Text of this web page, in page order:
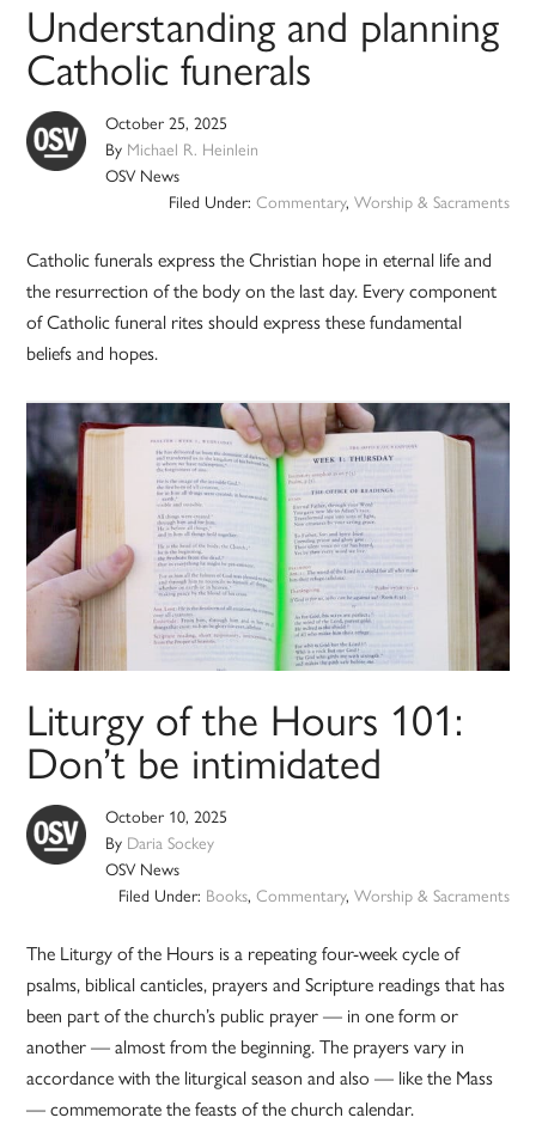
Understanding and planning
Catholic funerals
October 25, 2025
By Michael R. Heinlein
OSV News
Filed Under: Commentary, Worship & Sacraments
Catholic funerals express the Christian hope in eternal life and
the resurrection of the body on the last day. Every component
of Catholic funeral rites should express these fundamental
beliefs and hopes.
Liturgy of the Hours 101:
Don’t be intimidated
October 10, 2025
By Daria Sockey
OSV News
Filed Under: Books, Commentary, Worship & Sacraments
The Liturgy of the Hours is a repeating four-week cycle of
psalms, biblical canticles, prayers and Scripture readings that has
been part of the church’s public prayer — in one form or
another — almost from the beginning. The prayers vary in
accordance with the liturgical season and also — like the Mass
— commemorate the feasts of the church calendar.